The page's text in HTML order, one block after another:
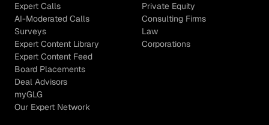
Expert Calls
AI-Moderated Calls
Surveys
Expert Content Library
Expert Content Feed
Board Placements
Deal Advisors
myGLG
Our Expert Network
Private Equity
Consulting Firms
Law
Corporations